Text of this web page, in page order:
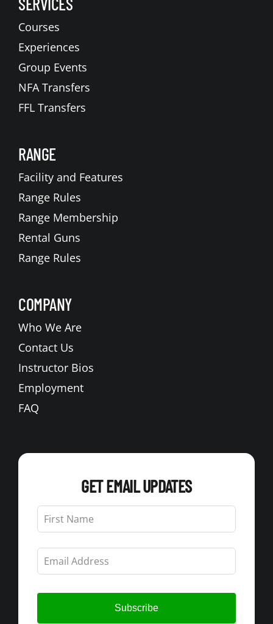
Courses
Experiences
Group Events
NFA Transfers
FFL Transfers
RANGE
Facility and Features
Range Rules
Range Membership
Rental Guns
Range Rules
COMPANY
Who We Are
Contact Us
Instructor Bios
Employment
FAQ
GET EMAIL UPDATES
Leave
this
field
blank
Subscribe